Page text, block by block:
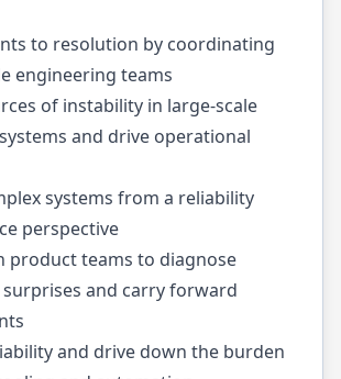
to resolution by coordinating
engineering teams
of instability in large-scale
and drive operational
systems from a reliability
perspective
product teams to diagnose
and carry forward
and drive down the burden